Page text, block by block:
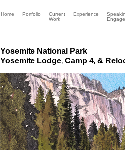
Yosemite National Park
Yosemite Lodge, Camp 4, &
Home Portfolio
Current
Work
Experience